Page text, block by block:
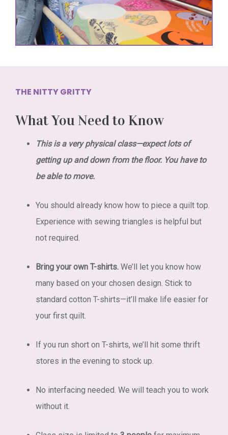
THE NITTY GRITTY
What You Need to Know
This is a very physical class—expect lots of
getting up and down from the floor. You have to
be able to move.
You should already know how to piece a quilt top.
Experience with sewing triangles is helpful but
not required.
Bring your own T-shirts. We’ll let you know how
many based on your chosen design. Stick to
standard cotton T-shirts—it’ll make life easier for
your first quilt.
If you run short on T-shirts, we’ll hit some thrift
stores in the evening to stock up.
No interfacing needed. We will teach you to work
without it.